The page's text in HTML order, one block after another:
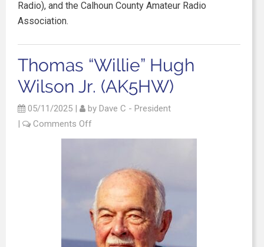
Radio), and the Calhoun County Amateur Radio
Association.
Thomas “Willie” Hugh
Wilson Jr. (AK5HW)
05/11/2025 | by Dave C - President
|
Comments Off